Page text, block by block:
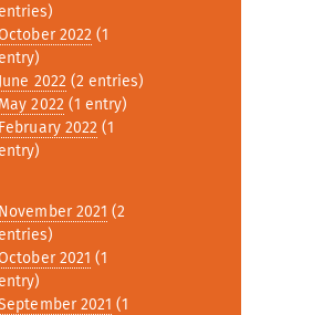
2022 (1
June 2022 (2 entries)
May 2022 (1 entry)
February 2022 (1
November 2021 (2
2021 (1
2021 (1